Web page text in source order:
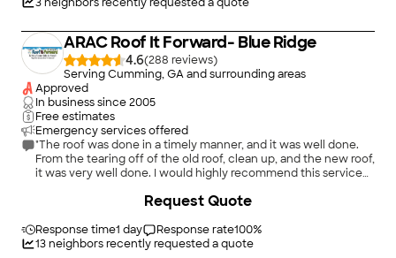
ARAC Roof It Forward- Blue Ridge
4.6(288
)
Serving Cumming, GA and surrounding areas
Approved
In business since2005
Free estimates
Emergency services offered
"The roof was done in a timely manner, and it was well done.
From the tearing off of the old roof, clean up, and the new roof,
it was very well done. I would highly recommend this service
Response time1 day Response rate100%
13neighbors recently requested a quote
Request Quote